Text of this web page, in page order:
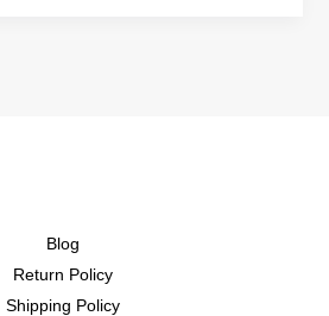
Blog
Return Policy
Shipping Policy